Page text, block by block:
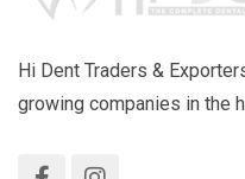
Hi Dent Traders &
growing companies in the